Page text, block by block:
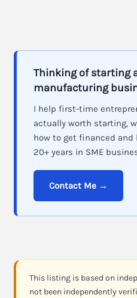
Thinking of starting
manufacturing
I help first-time
actually worth starting,
how to get financed
20+ years in SME
Contact Me →
This listing is based on
not been independently